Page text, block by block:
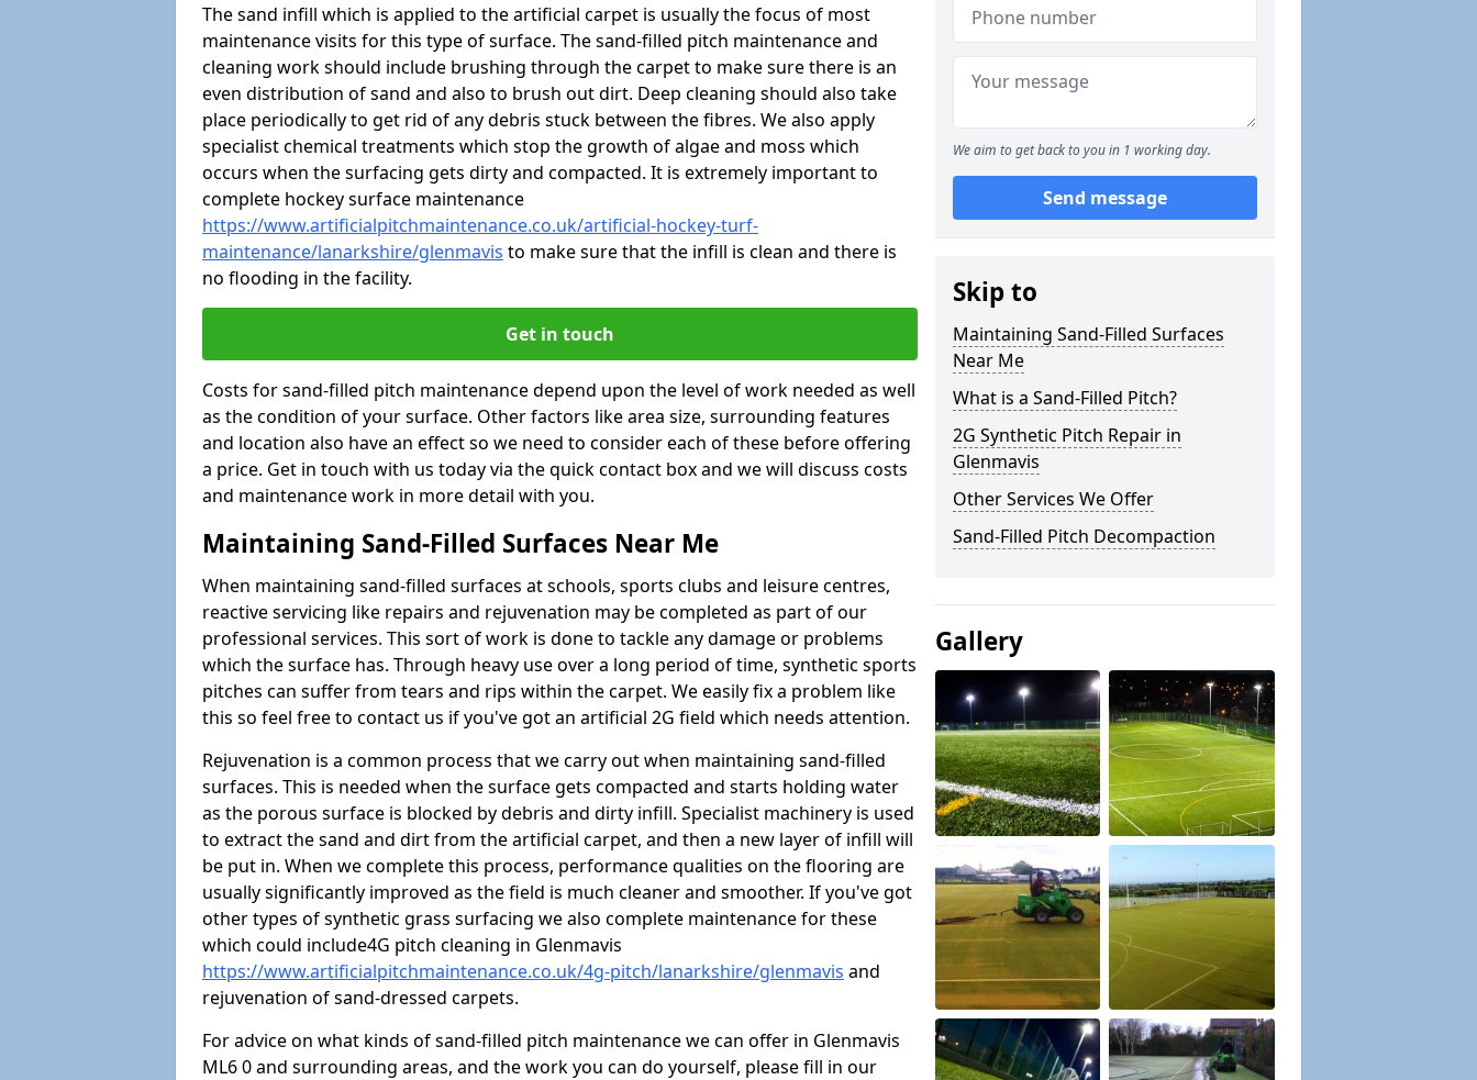
The sand infill which is applied to the artificial carpet is usually the focus of most
maintenance visits for this type of surface. The sand-filled pitch maintenance and
cleaning work should include brushing through the carpet to make sure there is an
even distribution of sand and also to brush out dirt. Deep cleaning should also take
place periodically to get rid of any debris stuck between the fibres. We also apply
specialist chemical treatments which stop the growth of algae and moss which
occurs when the surfacing gets dirty and compacted. It is extremely important to
complete hockey surface maintenance
https://www.artificialpitchmaintenance.co.uk/artificial-hockey-turf-
maintenance/lanarkshire/glenmavis to make sure that the infill is clean and there is
no flooding in the facility.
Get in touch
Costs for sand-filled pitch maintenance depend upon the level of work needed as well
as the condition of your surface. Other factors like area size, surrounding features
and location also have an effect so we need to consider each of these before offering
a price. Get in touch with us today via the quick contact box and we will discuss costs
and maintenance work in more detail with you.
Maintaining Sand-Filled Surfaces Near Me
When maintaining sand-filled surfaces at schools, sports clubs and leisure centres,
reactive servicing like repairs and rejuvenation may be completed as part of our
professional services. This sort of work is done to tackle any damage or problems
which the surface has. Through heavy use over a long period of time, synthetic sports
pitches can suffer from tears and rips within the carpet. We easily fix a problem like
this so feel free to contact us if you've got an artificial 2G field which needs attention.
Rejuvenation is a common process that we carry out when maintaining sand-filled
surfaces. This is needed when the surface gets compacted and starts holding water
as the porous surface is blocked by debris and dirty infill. Specialist machinery is used
to extract the sand and dirt from the artificial carpet, and then a new layer of infill will
be put in. When we complete this process, performance qualities on the flooring are
usually significantly improved as the field is much cleaner and smoother. If you've got
other types of synthetic grass surfacing we also complete maintenance for these
which could include4G pitch cleaning in Glenmavis
https://www.artificialpitchmaintenance.co.uk/4g-pitch/lanarkshire/glenmavis and
rejuvenation of sand-dressed carpets.
For advice on what kinds of sand-filled pitch maintenance we can offer in Glenmavis
ML6 0 and surrounding areas, and the work you can do yourself, please fill in our
We aim to get back to you in 1 working day.
Send message
Skip to
Maintaining Sand-Filled Surfaces
Near Me
What is a Sand-Filled Pitch?
2G Synthetic Pitch Repair in
Glenmavis
Other Services We Offer
Sand-Filled Pitch Decompaction
Gallery